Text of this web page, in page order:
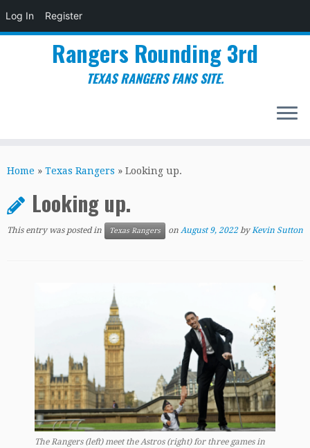
Log In Register
to
Rangers Rounding 3rd
TEXAS RANGERS FANS SITE.
Home » Texas Rangers » Looking up.
Looking up.
This entry was posted in Texas Rangers on August 9, 2022 byKevin Sutton
The Rangers (left) meet the Astros (right) for three games in